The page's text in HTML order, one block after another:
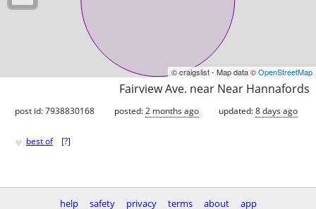
© craigslist - Map data ©OpenStreetMap
Fairview Ave. near Near Hannafords
post id: 7938830168 posted:2 months ago updated:8 days ago
♥ best of [?]
help safety privacy terms about app